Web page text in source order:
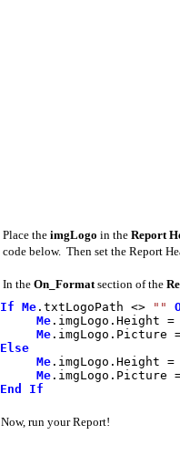
Place theimgLogoin theReport
code below. Then set the Report
In the On_Formatsection of the
Now, run your Report!
If Me . txtLogoPath <> ""
Me . imgLogo . Height =
Me . imgLogo . Picture
Else
Me . imgLogo . Height =
Me . imgLogo . Picture
End
If